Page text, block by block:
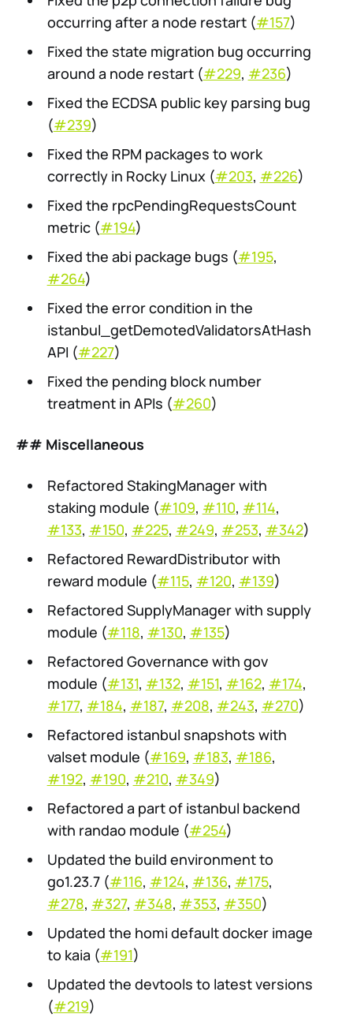
occurring after a node restart (#157)
Fixed the state migration bug occurring
around a node restart (#229, #236)
Fixed the ECDSA public key parsing bug
(#239)
Fixed the RPM packages to work
correctly in Rocky Linux (#203, #226)
Fixed the rpcPendingRequestsCount
metric (#194)
Fixed the abi package bugs (#195,
#264)
Fixed the error condition in the
istanbul_getDemotedValidatorsAtHash
API (#227)
Fixed the pending block number
treatment in APIs (#260)
## Miscellaneous
Refactored StakingManager with
staking module (#109, #110, #114,
#133, #150, #225, #249, #253, #342)
Refactored RewardDistributor with
reward module (#115, #120, #139)
Refactored SupplyManager with supply
module (#118, #130, #135)
Refactored Governance with gov
module (#131, #132, #151, #162, #174,
#177, #184, #187, #208, #243, #270)
Refactored istanbul snapshots with
valset module (#169, #183, #186,
#192, #190, #210, #349)
Refactored a part of istanbul backend
with randao module (#254)
Updated the build environment to
go1.23.7 (#116, #124, #136, #175,
#278, #327, #348, #353, #350)
Updated the homi default docker image
to kaia (#191)
Updated the devtools to latest versions
(#219)